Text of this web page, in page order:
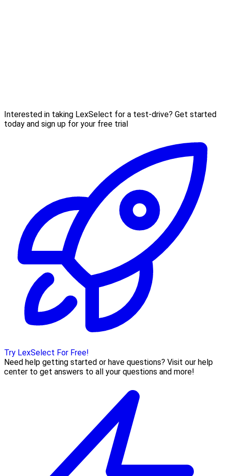
Interested in taking LexSelect for a test-drive? Get started
today and sign up for your free trial
Try LexSelect For Free!
Need help getting started or have questions? Visit our help
center to get answers to all your questions and more!